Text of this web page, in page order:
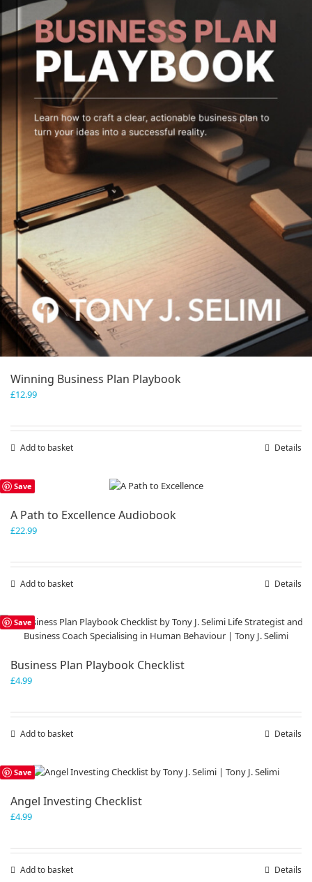
Winning Business Plan Playbook
£12.99
Add to basket Details
Save
A Path to Excellence Audiobook
£22.99
Add to basket Details
Save
Business Plan Playbook Checklist
£4.99
Add to basket Details
Save
Angel Investing Checklist
£4.99
Add to basket Details